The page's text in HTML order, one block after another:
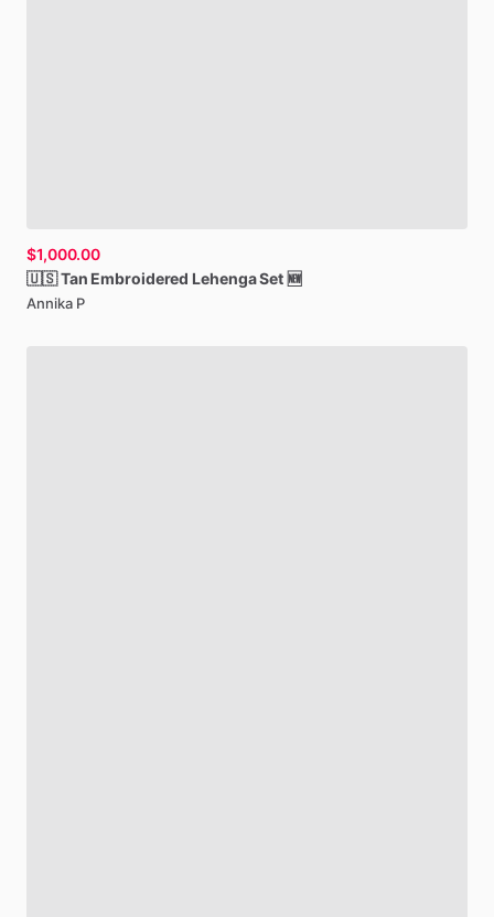
$1,000.00
🇺🇸Tan Embroidered LehengaSet 🆕
Annika P